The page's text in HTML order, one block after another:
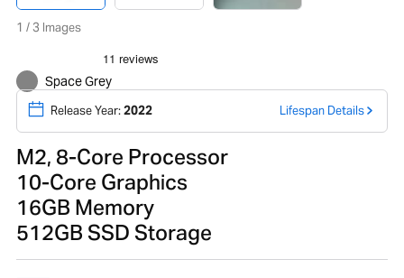
1 / 3 Images
Space Grey
Release Year:2022 Lifespan Details
M2, 8-Core Processor
10-Core Graphics
16GB Memory
512GB SSD Storage